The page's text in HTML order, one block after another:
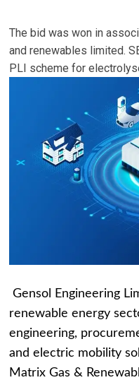
The bid was won in
and renewables limited.
PLI scheme for
Gensol Engineering
renewable energy
engineering,
and electric mobility
Matrix Gas &